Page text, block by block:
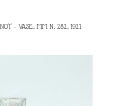
– VASE, MM N. 282, 1921